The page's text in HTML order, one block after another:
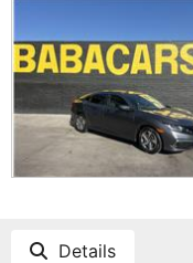
Details